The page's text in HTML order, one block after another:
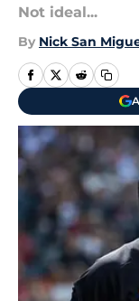
Not ideal...
By Nick San